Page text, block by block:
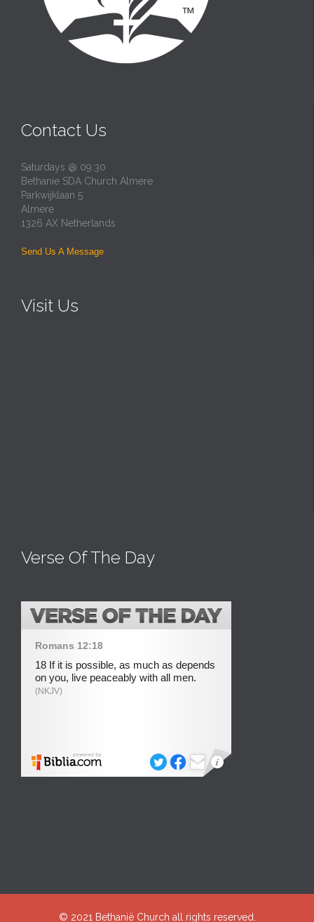
Contact Us
Saturdays @ 09:30
Bethanie SDA Church Almere
Parkwijklaan 5
Almere
1326 AX Netherlands
Send Us A Message
Visit Us
Verse Of The Day
© 2021 Bethanië Church all rights reserved.